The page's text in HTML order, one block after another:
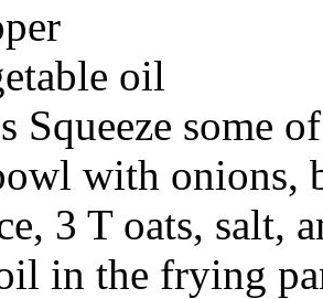
oil
Squeeze some
with onions,
3 T oats, salt,
in the frying